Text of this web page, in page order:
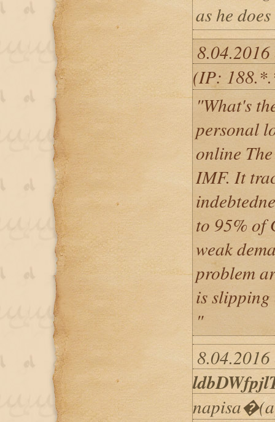
as he
(IP:
"What's
personal
online
IMF. It
to 95% of
weak
problem
is slipping
"